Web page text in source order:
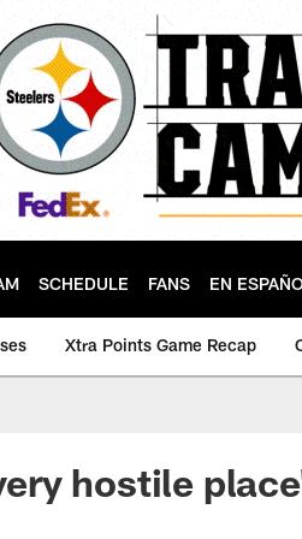
SCHEDULE FANS EN
Xtra Points Game Recap
hostile